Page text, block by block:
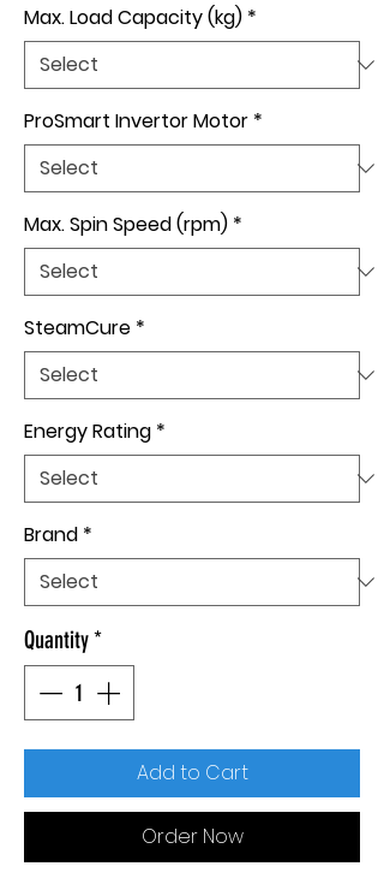
Max. Load Capacity (kg) *
ProSmart Invertor Motor *
Max. Spin Speed (rpm) *
SteamCure *
Energy Rating *
Brand *
Quantity*
Add to Cart
Order Now